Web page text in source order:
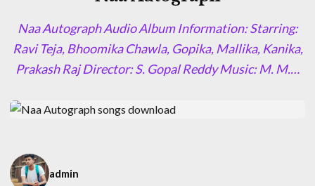
Naa Autograph Audio Album Information: Starring:
Ravi Teja, Bhoomika Chawla, Gopika, Mallika, Kanika,
Prakash Raj Director: S. Gopal Reddy Music: M. M.…
admin